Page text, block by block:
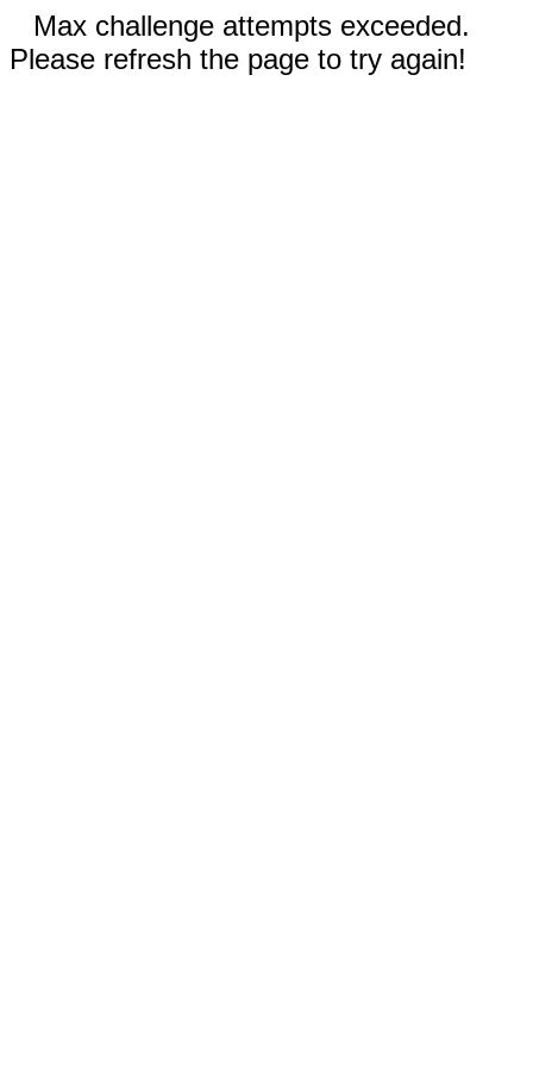
Max challenge attempts exceeded.
Please refresh the page to try again!